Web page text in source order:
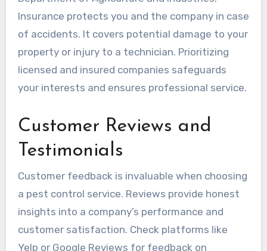
Insurance protects you and the company in case
of accidents. It covers potential damage to your
property or injury to a technician. Prioritizing
licensed and insured companies safeguards
your interests and ensures professional service.
Customer Reviews and
Testimonials
Customer feedback is invaluable when choosing
a pest control service. Reviews provide honest
insights into a company’s performance and
customer satisfaction. Check platforms like
Yelp or Google Reviews for feedback on